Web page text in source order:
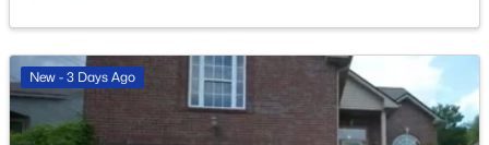
New - 12 Hours Ago
New - 3 Days Ago